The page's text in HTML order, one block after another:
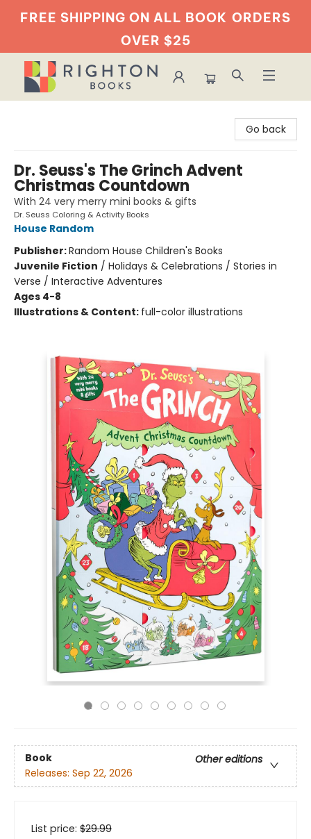
FREE SHIPPING ON ALL BOOK ORDERS
OVER $25
Go back
Dr. Seuss's The Grinch Advent
Christmas Countdown
With 24 very merry mini books & gifts
Dr. Seuss Coloring & Activity Books
House Random
Publisher:Random House Children's Books
Juvenile Fiction / Holidays & Celebrations / Stories in
Verse / Interactive Adventures
Ages 4-8
Illustrations & Content: full-color illustrations
Book
Other editions
Releases: Sep 22, 2026
List price: $29.99